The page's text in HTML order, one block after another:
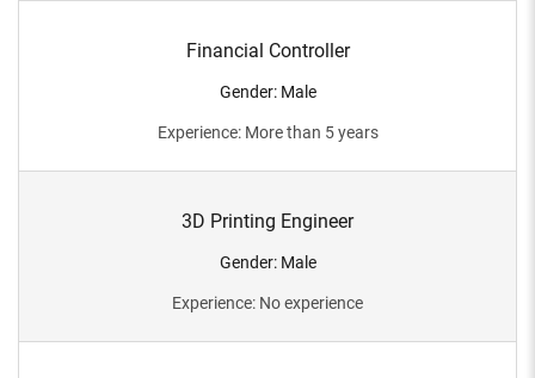
Financial Controller
Gender: Male
Experience: More than 5 years
3D Printing Engineer
Gender: Male
Experience: No experience